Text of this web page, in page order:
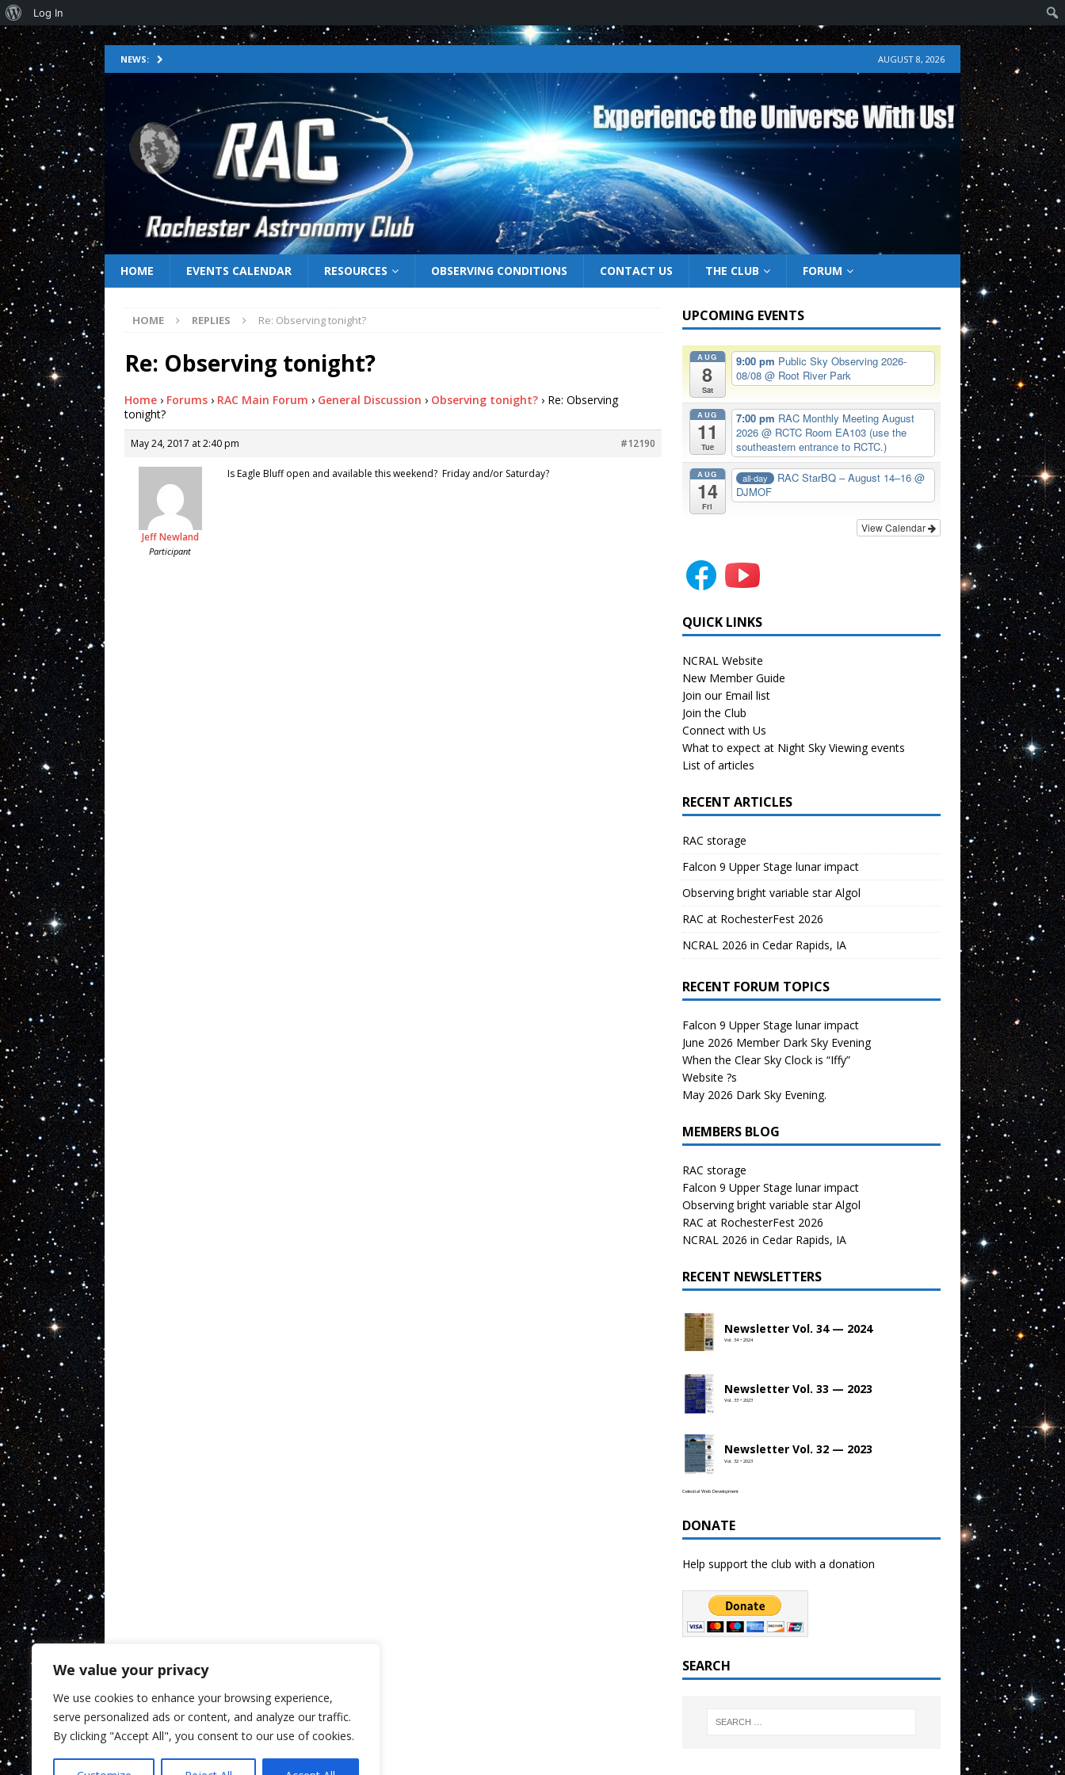
We value your privacy
We use cookies to enhance your browsing experience,
serve personalized ads or content, and analyze our traffic.
By clicking "Accept All", you consent to our use of cookies.
NEWS: AUGUST 8, 2026
HOME EVENTS CALENDAR RESOURCES OBSERVING CONDITIONS CONTACT US THE CLUB FORUM
HOME REPLIES Re: Observing tonight?
Re: Observing tonight?
Home › Forums › RAC Main Forum › General Discussion › Observing tonight? › Re: Observing
tonight?
May 24, 2017 at 2:40 pm #12190
Jeff Newland
Participant
Is Eagle Bluff open and available this weekend? Friday and/or Saturday?
UPCOMING EVENTS
AUG
8
Sat
9:00 pm Public Sky Observing 2026-
08/08@ Root River Park
AUG
11
Tue
7:00 pm RAC Monthly Meeting August
2026@ RCTC Room EA103 (use the
southeastern entrance to RCTC.)
AUG
14
Fri
all-day RAC StarBQ – August 14–16 @
DJMOF
View Calendar
QUICK LINKS
NCRAL Website
New Member Guide
Join our Email list
Join the Club
Connect with Us
What to expect at Night Sky Viewing events
List of articles
RECENT ARTICLES
RAC storage
Falcon 9 Upper Stage lunar impact
Observing bright variable star Algol
RAC at RochesterFest 2026
NCRAL 2026 in Cedar Rapids, IA
RECENT FORUM TOPICS
Falcon 9 Upper Stage lunar impact
June 2026 Member Dark Sky Evening
When the Clear Sky Clock is “Iffy”
Website ?s
May 2026 Dark Sky Evening.
MEMBERS BLOG
RAC storage
Falcon 9 Upper Stage lunar impact
Observing bright variable star Algol
RAC at RochesterFest 2026
NCRAL 2026 in Cedar Rapids, IA
RECENT NEWSLETTERS
Newsletter Vol. 34 — 2024
Vol. 34 • 2024
Newsletter Vol. 33 — 2023
Vol. 33 • 2023
Newsletter Vol. 32 — 2023
Vol. 32 • 2023
Celestial Web Development
DONATE
Help support the club with a donation
SEARCH
Log In